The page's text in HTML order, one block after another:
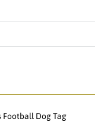
Football Dog Tag